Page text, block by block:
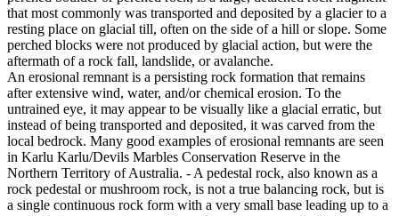
that most commonly was transported and deposited by a glacier to a
resting place on glacial till, often on the side of a hill or slope. Some
perched blocks were not produced by glacial action, but were the
aftermath of a rock fall, landslide, or avalanche.
An erosional remnant is a persisting rock formation that remains
after extensive wind, water, and/or chemical erosion. To the
untrained eye, it may appear to be visually like a glacial erratic, but
instead of being transported and deposited, it was carved from the
local bedrock. Many good examples of erosional remnants are seen
in Karlu Karlu/Devils Marbles Conservation Reserve in the
Northern Territory of Australia. - A pedestal rock, also known as a
rock pedestal or mushroom rock, is not a true balancing rock, but is
a single continuous rock form with a very small base leading up to a